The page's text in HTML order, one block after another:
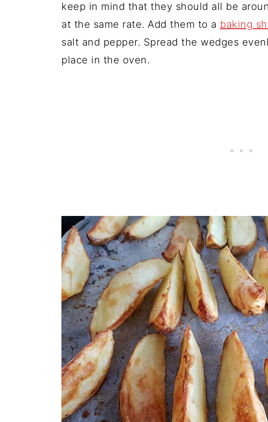
keep in mind that they should all be
at the same rate. Add them to a baking
salt and pepper. Spread the wedges
place in the oven.